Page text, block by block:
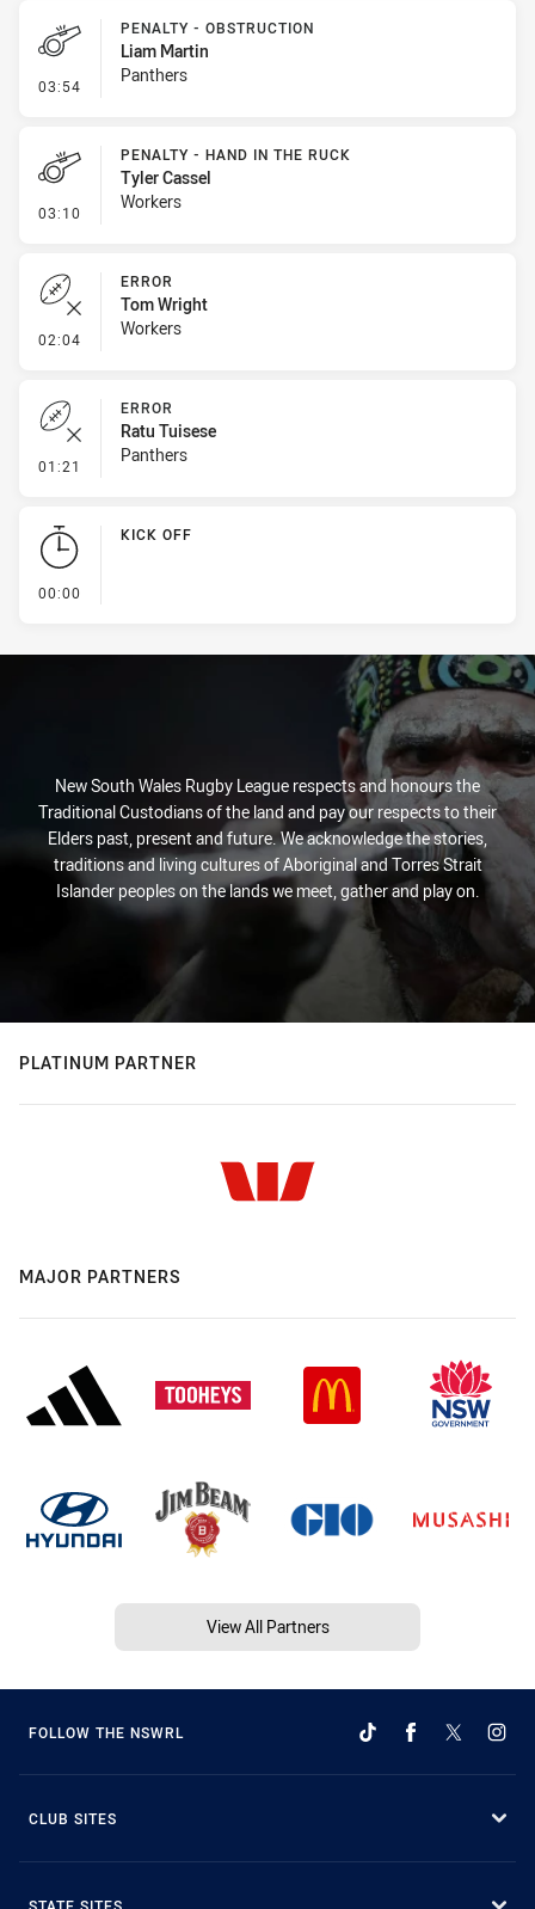
03:54 - Penalty - Obstruction
PENALTY - OBSTRUCTION
Liam Martin
Panthers
03:10 - Penalty - Hand in the Ruck
PENALTY - HAND IN THE RUCK
Tyler Cassel
Workers
02:04 - Error
ERROR
Tom Wright
Workers
01:21 - Error
ERROR
Ratu Tuisese
Panthers
00:00
KICK OFF
New South Wales Rugby League respects and honours the
Traditional Custodians of the land and pay our respects to their
Elders past, present and future. We acknowledge the stories,
traditions and living cultures of Aboriginal and Torres Strait
Islander peoples on the lands we meet, gather and play on.
PLATINUM PARTNER
MAJOR PARTNERS
View All Partners
FOLLOW THE NSWRL
CLUB SITES